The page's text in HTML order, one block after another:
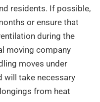
residents. If possible,
or ensure that
during the
moving company
moves under
will take necessary
from heat